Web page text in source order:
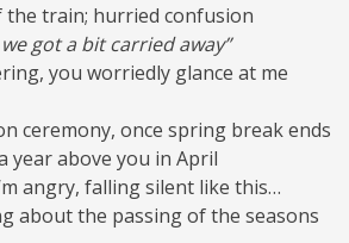
the train; hurried confusion
we got a bit carried away”
you worriedly glance at me
ceremony, once spring break ends
year above you in April
angry, falling silent like this…
about the passing of the seasons